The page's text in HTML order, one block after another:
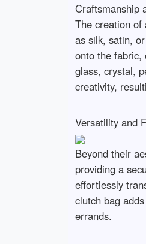
Craftsmanship
The creation of
as silk, satin,
onto the fabric,
glass, crystal,
creativity,
Versatility and
Beyond their
providing a
effortlessly
clutch bag
errands.